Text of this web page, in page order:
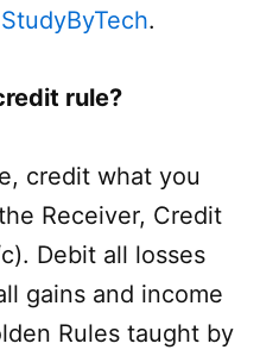
.
rule?
credit what you
Receiver, Credit
Debit all losses
gains and income
Rules taught by